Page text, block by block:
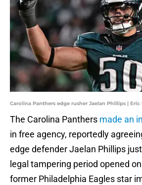
Carolina Panthers edge rusher Jaelan Phillips |
The Carolina Panthers made an
in free agency, reportedly
edge defender Jaelan Phillips
legal tampering period opened
former Philadelphia Eagles star